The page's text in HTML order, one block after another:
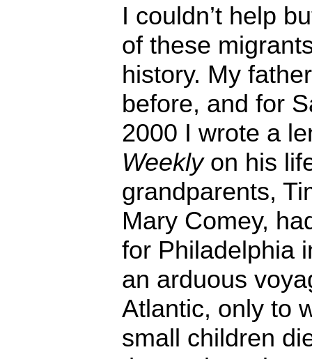
I couldn’t help
of these
history. My
before, and for
2000 I wrote a
Weeklyon his
grandparents,
Mary Comey,
for Philadelphia
an arduous
Atlantic, only to
small children